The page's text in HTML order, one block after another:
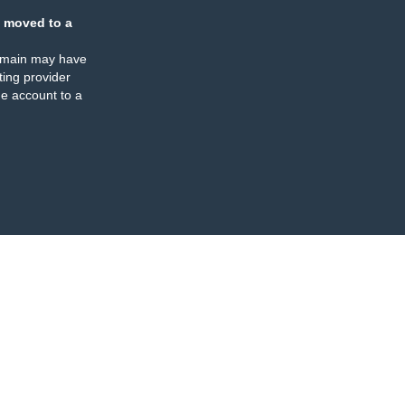
moved to a
may have
provider
account to a